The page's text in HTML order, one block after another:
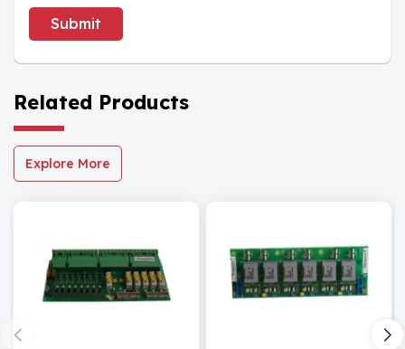
Submit
Related Products
Explore More